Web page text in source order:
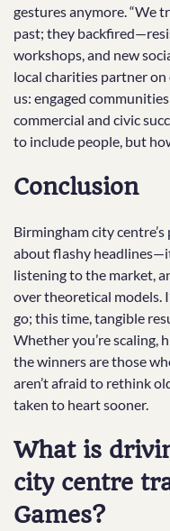
gestures anymore. “We
past; they
workshops, and new
local charities partner on
us: engaged
commercial and civic
to include people, but
Conclusion
Birmingham city
about flashy
listening to the market,
over theoretical models.
go; this time, tangible
Whether you’re scaling,
the winners are those
aren’t afraid to rethink
taken to heart sooner.
What is
city centre
Games?